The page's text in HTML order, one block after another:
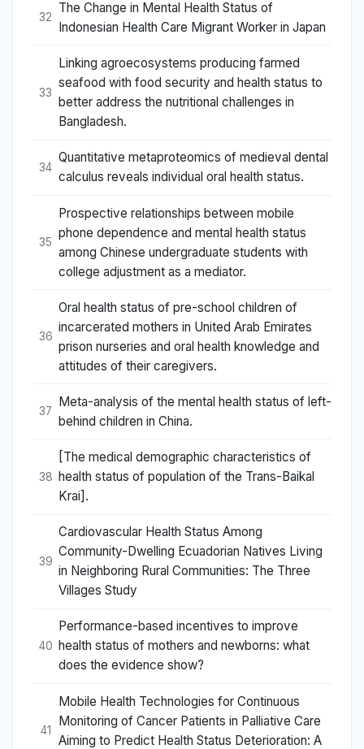
32
The Change in Mental Health Status of
Indonesian Health Care Migrant Worker in Japan
33
Linking agroecosystems producing farmed
seafood with food security and health status to
better address the nutritional challenges in
Bangladesh.
34
Quantitative metaproteomics of medieval dental
calculus reveals individual oral health status.
35
Prospective relationships between mobile
phone dependence and mental health status
among Chinese undergraduate students with
college adjustment as a mediator.
36
Oral health status of pre-school children of
incarcerated mothers in United Arab Emirates
prison nurseries and oral health knowledge and
attitudes of their caregivers.
37
Meta-analysis of the mental health status of left-
behind children in China.
38
[The medical demographic characteristics of
health status of population of the Trans-Baikal
Krai].
39
Cardiovascular Health Status Among
Community-Dwelling Ecuadorian Natives Living
in Neighboring Rural Communities: The Three
Villages Study
40
Performance-based incentives to improve
health status of mothers and newborns: what
does the evidence show?
41
Mobile Health Technologies for Continuous
Monitoring of Cancer Patients in Palliative Care
Aiming to Predict Health Status Deterioration: A